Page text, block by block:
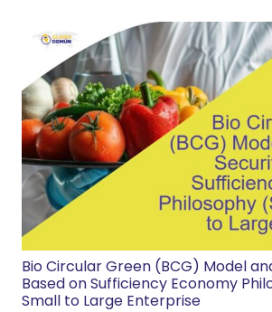
Bio Circular Green (BCG) Model
Based on Sufficiency Economy
Small to Large Enterprise